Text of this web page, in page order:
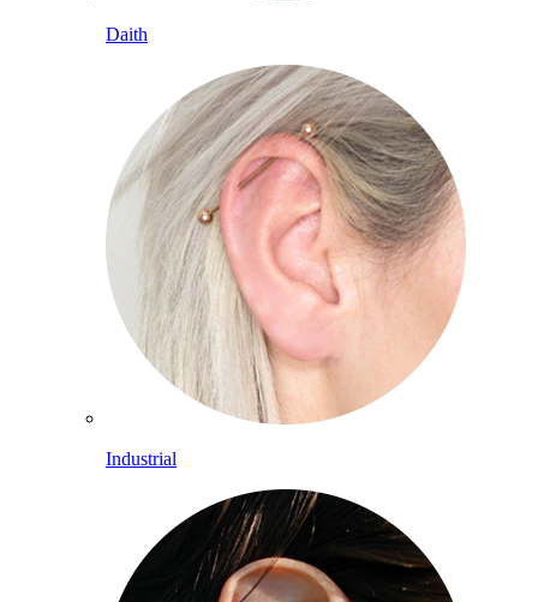
Daith
Industrial